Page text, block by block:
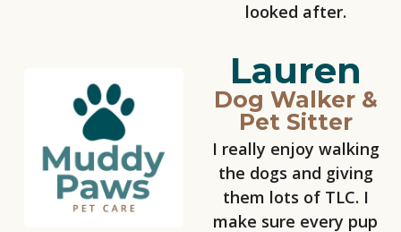
looked after.
Lauren
Dog Walker &
Pet Sitter
I really enjoy walking
the dogs and giving
them lots of TLC. I
make sure every pup